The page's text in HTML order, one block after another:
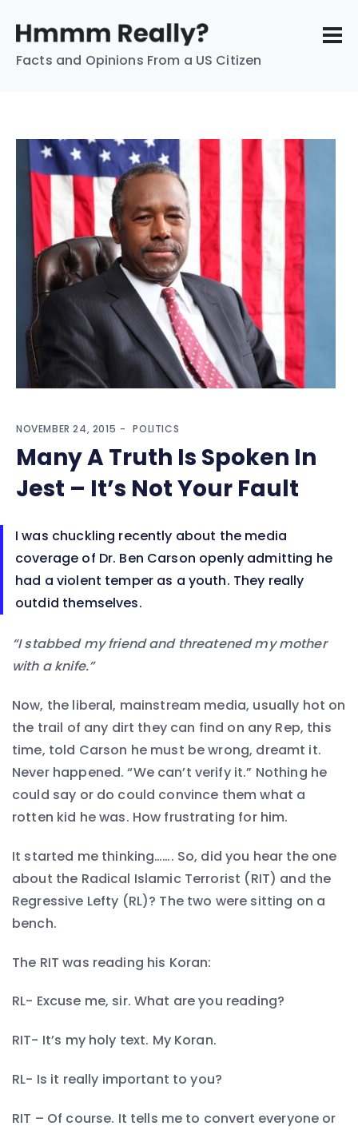
Facts and Opinions From a US Citizen
NOVEMBER 24, 2015 POLITICS
Many A Truth Is Spoken In
Jest – It’s Not Your Fault
I was chuckling recently about the media
coverage of Dr. Ben Carson openly admitting he
had a violent temper as a youth. They really
outdid themselves.
“I stabbed my friend and threatened my mother
with a knife.”
Now, the liberal, mainstream media, usually hot on
the trail of any dirt they can find on any Rep, this
time, told Carson he must be wrong, dreamt it.
Never happened. “We can’t verify it.” Nothing he
could say or do could convince them what a
rotten kid he was. How frustrating for him.
It started me thinking……. So, did you hear the one
about the Radical Islamic Terrorist (RIT) and the
Regressive Lefty (RL)? The two were sitting on a
bench.
The RIT was reading his Koran:
RL- Excuse me, sir. What are you reading?
RIT- It’s my holy text. My Koran.
RL- Is it really important to you?
RIT – Of course. It tells me to convert everyone or